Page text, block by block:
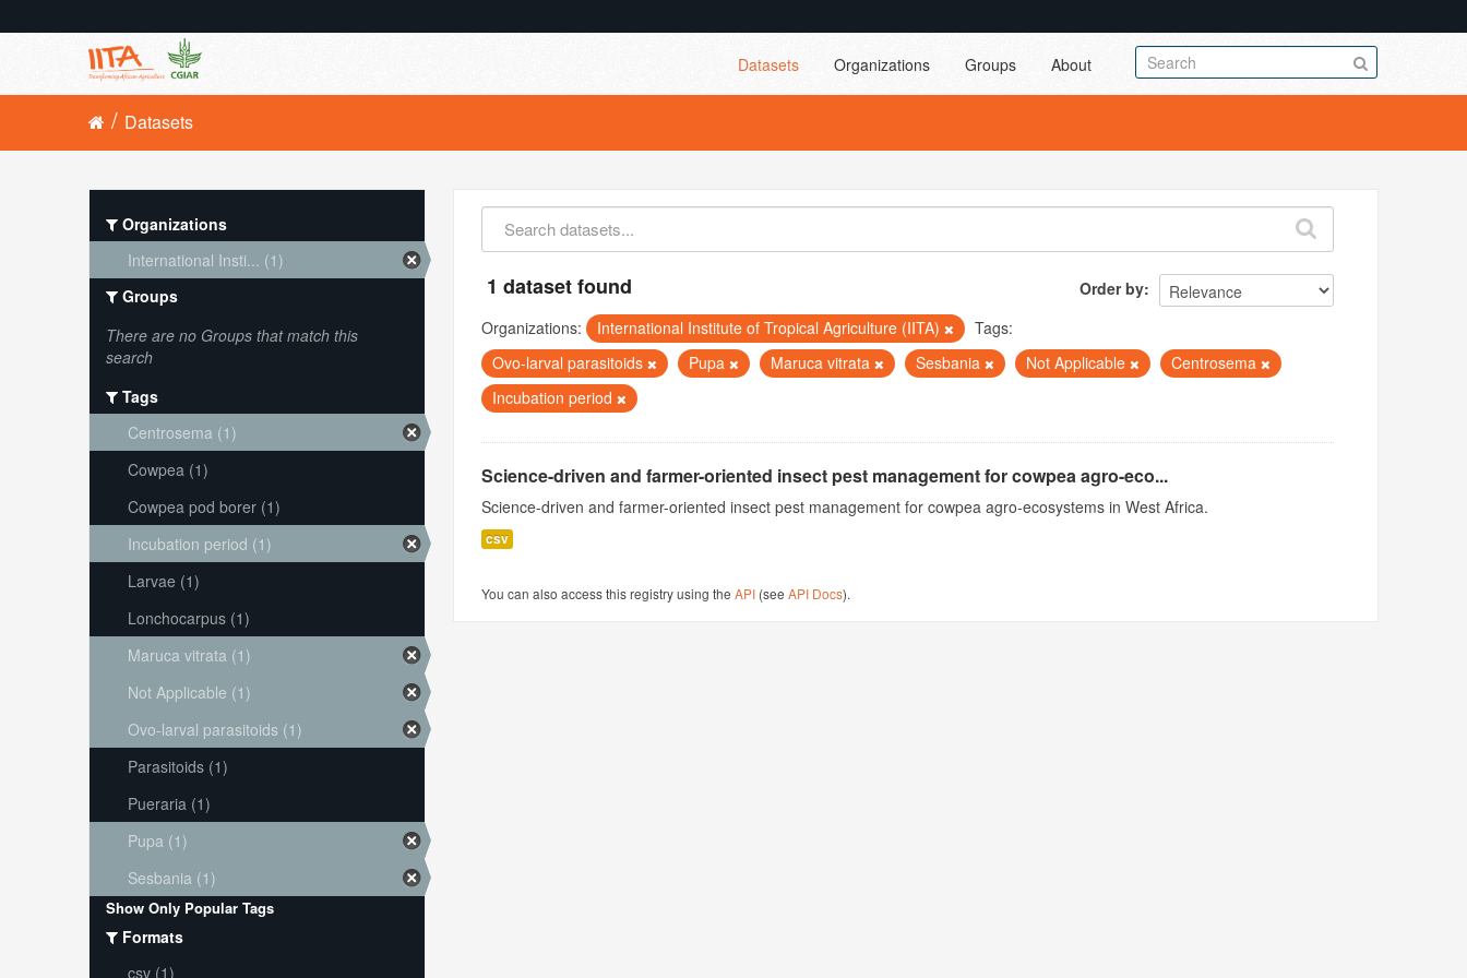
Datasets Organizations Groups About
Datasets
Order by
1 dataset found
Organizations: International Institute of Tropical Agriculture (IITA)
Tags:
Ovo-larval parasitoids
Pupa Maruca vitrata Sesbania Not Applicable
Centrosema
Incubation period
Science-driven and farmer-oriented insect pest management for cowpea agro-eco...
Science-driven and farmer-oriented insect pest management for cowpea agro-ecosystems in West Africa.
csv
You can also access this registry using theAPI (seeAPI Docs).
Organizations
International Insti... (1)
Groups
There are no Groups that match this
search
Tags
Centrosema (1)
Cowpea (1)
Cowpea pod borer (1)
Incubation period (1)
Larvae (1)
Lonchocarpus (1)
Maruca vitrata (1)
Not Applicable (1)
Ovo-larval parasitoids (1)
Parasitoids (1)
Pueraria (1)
Pupa (1)
Sesbania (1)
Show Only Popular Tags
Formats
csv (1)